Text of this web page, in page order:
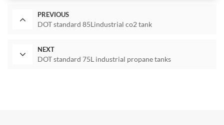
PREVIOUS
DOT standard 85Lindustrial co2 tank
NEXT
DOT standard 75L industrial propane tanks